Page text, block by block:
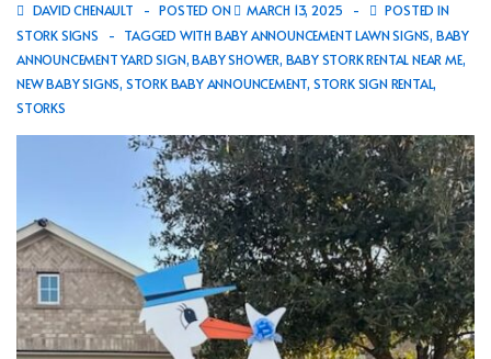
DAVID CHENAULT POSTED ON MARCH 13, 2025
POSTED IN
STORK SIGNS
TAGGED WITH BABY ANNOUNCEMENT LAWN SIGNS, BABY
ANNOUNCEMENT YARD SIGN,BABY SHOWER, BABY STORK RENTAL NEAR ME,
NEW BABY SIGNS, STORK BABY ANNOUNCEMENT, STORK SIGN RENTAL,
STORKS